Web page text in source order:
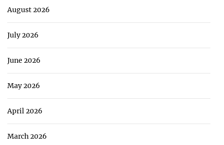
August 2026
July 2026
June 2026
May 2026
April 2026
March 2026